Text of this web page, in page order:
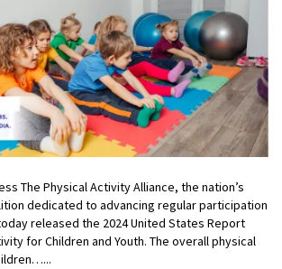
The Physical Activity Alliance, the nation’s
dedicated to advancing regular participation
released the 2024 United States Report
for Children and Youth. The overall physical